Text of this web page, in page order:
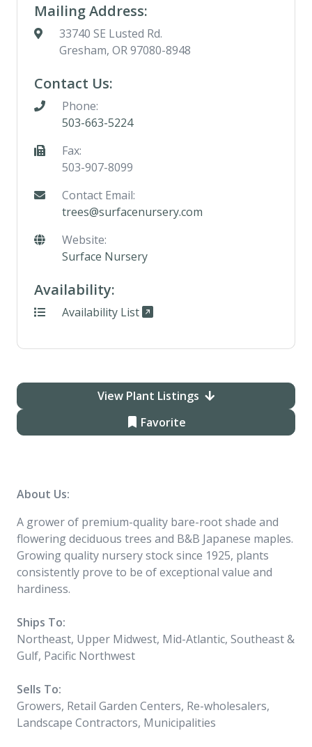
Mailing Address:
33740 SE Lusted Rd.
Gresham, OR 97080-8948
Contact Us:
Phone:
503-663-5224
Fax:
503-907-8099
Contact Email:
trees@surfacenursery.com
Website:
Surface Nursery
Availability:
Availability List
View Plant Listings
Favorite
About Us:
A grower of premium-quality bare-root shade and
flowering deciduous trees and B&B Japanese maples.
Growing quality nursery stock since 1925, plants
consistently prove to be of exceptional value and
hardiness.
Ships To:
Northeast, Upper Midwest, Mid-Atlantic, Southeast &
Gulf, Pacific Northwest
Sells To:
Growers, Retail Garden Centers, Re-wholesalers,
Landscape Contractors, Municipalities